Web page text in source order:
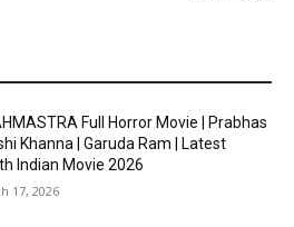
Full Horror Movie | Prabhas
Khanna | Garuda Ram | Latest
Indian Movie 2026
17, 2026